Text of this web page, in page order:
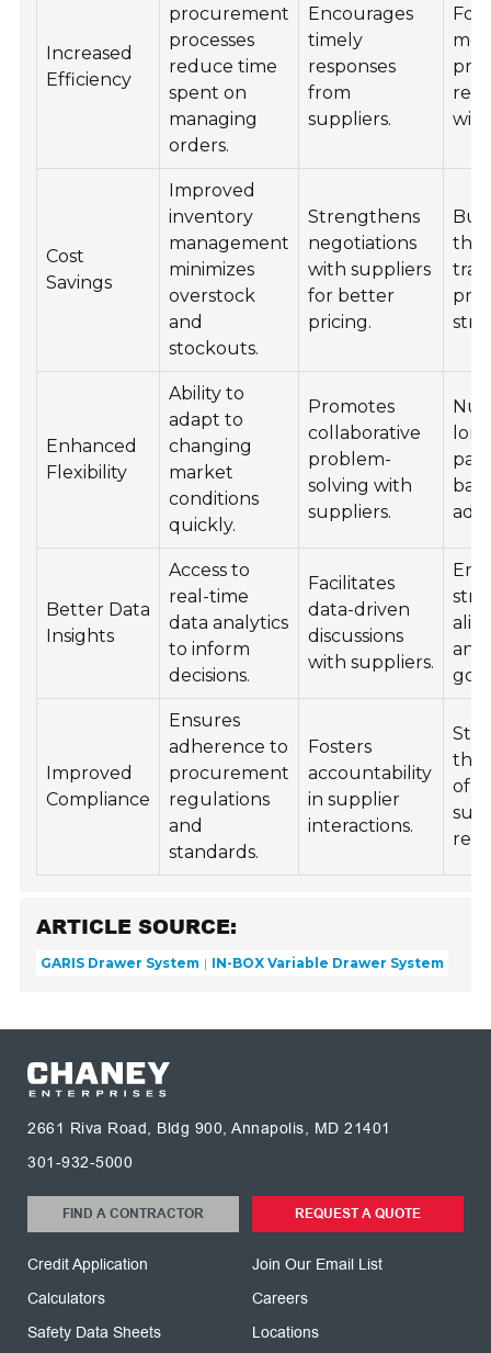
Increased
Efficiency
procurement
processes
reduce time
spent on
managing
orders.
Encourages
timely
responses
from
suppliers.
Cost
Savings
Improved
inventory
management
minimizes
overstock
and
stockouts.
Strengthens
negotiations
with suppliers
for better
pricing.
Enhanced
Flexibility
Ability to
adapt to
changing
market
conditions
quickly.
Promotes
collaborative
problem-
solving with
suppliers.
Better Data
Insights
Access to
real-time
data analytics
to inform
decisions.
Facilitates
data-driven
discussions
with suppliers.
and
Improved
Compliance
Ensures
adherence to
procurement
regulations
and
standards.
Fosters
accountability
in supplier
interactions.
the
of
ARTICLE SOURCE:
GARIS Drawer System IN-BOX Variable Drawer System
2661 Riva Road, Bldg 900, Annapolis, MD 21401
301-932-5000
FIND A CONTRACTOR
Credit Application
Calculators
Safety Data Sheets
REQUEST A QUOTE
Join Our Email List
Careers
Locations